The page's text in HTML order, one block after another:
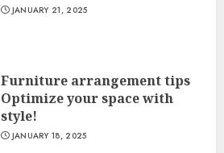
JANUARY 21, 2025
Furniture arrangement tips
Optimize your space with
style!
JANUARY 18, 2025